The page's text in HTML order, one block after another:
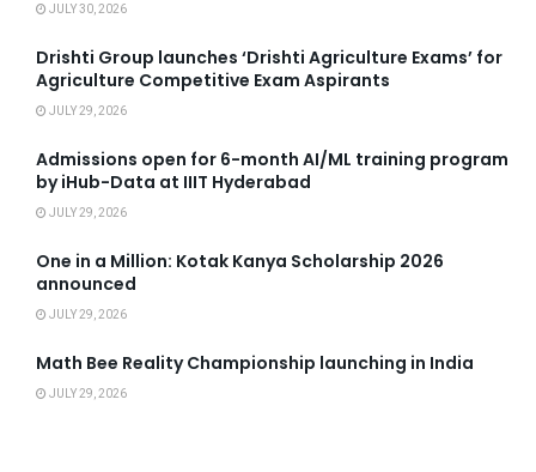
JULY 30, 2026
Drishti Group launches ‘Drishti Agriculture Exams’ for
Agriculture Competitive Exam Aspirants
JULY 29, 2026
Admissions open for 6-month AI/ML training program
by iHub-Data at IIIT Hyderabad
JULY 29, 2026
One in a Million: Kotak Kanya Scholarship 2026
announced
JULY 29, 2026
Math Bee Reality Championship launching in India
JULY 29, 2026